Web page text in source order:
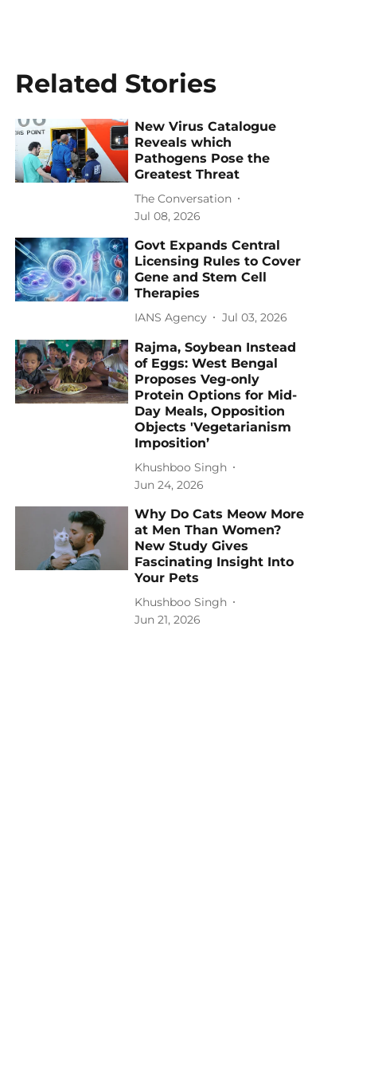
Related Stories
New Virus Catalogue
Reveals which
Pathogens Pose the
Greatest Threat
The Conversation
Jul 08, 2026
Govt Expands Central
Licensing Rules to Cover
Gene and Stem Cell
Therapies
IANS Agency Jul 03, 2026
Rajma, Soybean Instead
of Eggs: West Bengal
Proposes Veg-only
Protein Options for Mid-
Day Meals, Opposition
Objects 'Vegetarianism
Imposition’
Khushboo Singh
Jun 24, 2026
Why Do Cats Meow More
at Men Than Women?
New Study Gives
Fascinating Insight Into
Your Pets
Khushboo Singh
Jun 21, 2026